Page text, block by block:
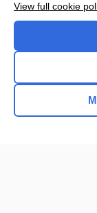
View full cookie